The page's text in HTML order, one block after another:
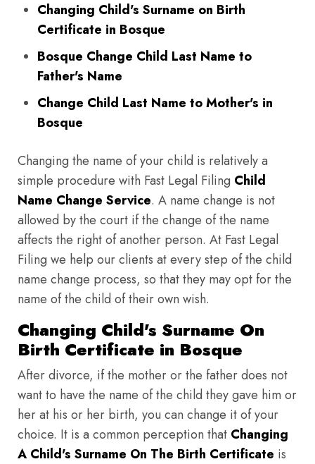
Changing Child's Surname on Birth
Certificate in Bosque
Bosque Change Child Last Name to
Father's Name
Change Child Last Name to Mother's in
Bosque
Changing the name of your child is relatively a
simple procedure with Fast Legal Filing Child
Name Change Service. A name change is not
allowed by the court if the change of the name
affects the right of another person. At Fast Legal
Filing we help our clients at every step of the child
name change process, so that they may opt for the
name of the child of their own wish.
Changing Child's Surname On
Birth Certificate in Bosque
After divorce, if the mother or the father does not
want to have the name of the child they gave him or
her at his or her birth, you can change it of your
choice. It is a common perception that Changing
A Child's Surname On The Birth Certificate is